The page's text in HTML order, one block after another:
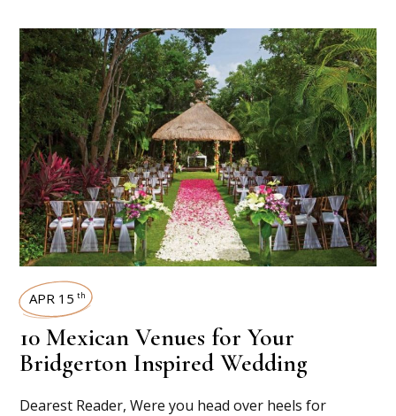
APR 15 th
10 Mexican Venues for Your
Bridgerton Inspired Wedding
Dearest Reader, Were you head over heels for